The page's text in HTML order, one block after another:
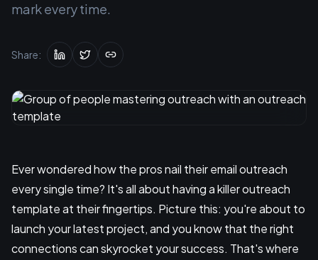
mark every time.
Share:
Ever wondered how the pros nail their email outreach
every single time? It's all about having a killer outreach
template at their fingertips. Picture this: you're about to
launch your latest project, and you know that the right
connections can skyrocket your success. That's where